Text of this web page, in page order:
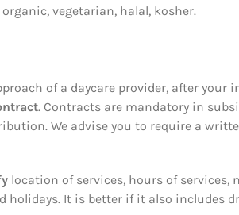
vegetarian, halal, kosher.
of a daycare provider, after
. Contracts are mandatory in
We advise you to require a
location of services, hours of
holidays. It is better if it also includes